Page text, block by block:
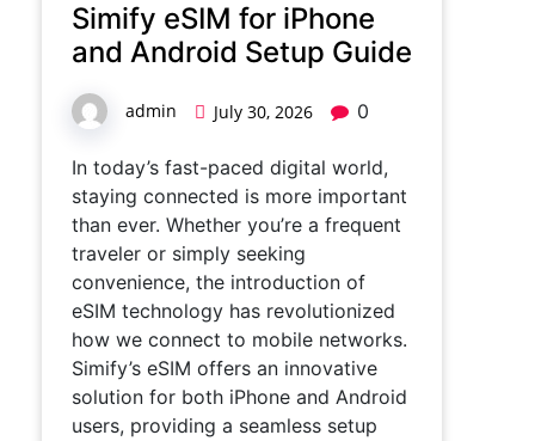
Simify eSIM for iPhone
and Android Setup Guide
admin July 30, 2026 0
In today’s fast-paced digital world,
staying connected is more important
than ever. Whether you’re a frequent
traveler or simply seeking
convenience, the introduction of
eSIM technology has revolutionized
how we connect to mobile networks.
Simify’s eSIM offers an innovative
solution for both iPhone and Android
users, providing a seamless setup